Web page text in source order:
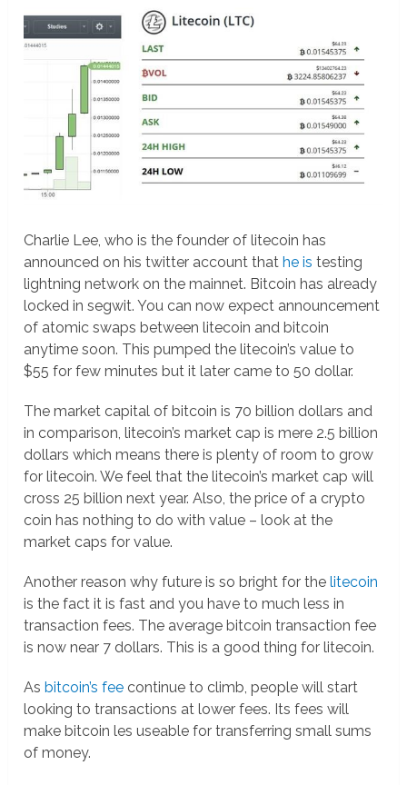
Charlie Lee, who is the founder of litecoin has
announced on his twitter account thathe is testing
lightning network on the mainnet. Bitcoin has already
locked in segwit. You can now expect announcement
of atomic swaps between litecoin and bitcoin
anytime soon. This pumped the litecoin’s value to
$55 for few minutes but it later came to 50 dollar.
The market capital of bitcoin is 70 billion dollars and
in comparison, litecoin’s market cap is mere 2.5 billion
dollars which means there is plenty of room to grow
for litecoin. We feel that the litecoin’s market cap will
cross 25 billion next year. Also, the price of a crypto
coin has nothing to do with value – look at the
market caps for value.
Another reason why future is so bright for thelitecoin
is the fact it is fast and you have to much less in
transaction fees. The average bitcoin transaction fee
is now near 7 dollars. This is a good thing for litecoin.
Asbitcoin’s fee continue to climb, people will start
looking to transactions at lower fees. Its fees will
make bitcoin les useable for transferring small sums
of money.